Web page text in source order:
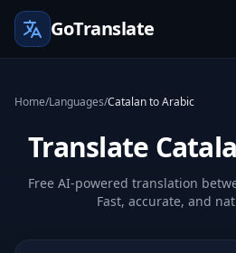
GoTranslate
Home/Languages/Catalan to Arabic
Translate
Free AI-powered translation
Fast, accurate, and